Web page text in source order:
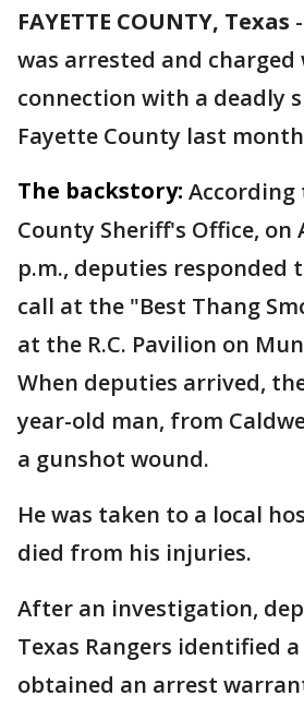
FAYETTE COUNTY, Texas -
was arrested and
connection with a deadly
Fayette County last
The backstory: According
County Sheriff's Office, on
p.m., deputies responded
call at the "Best Thang
at the R.C. Pavilion on
When deputies arrived,
year-old man, from
a gunshot wound.
He was taken to a local
died from his injuries.
After an investigation,
Texas Rangers identified
obtained an arrest